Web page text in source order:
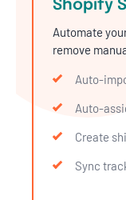
Shopify
Automate
remove
Auto-
Auto-
Create
Sync